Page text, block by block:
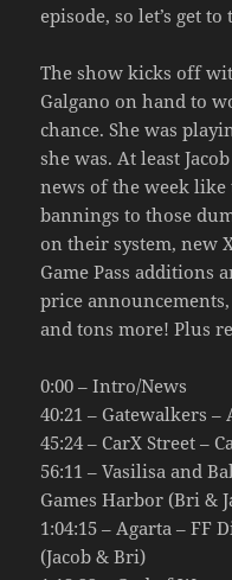
episode, so let’s get
The show kicks off
Galgano on hand to
chance. She was
she was. At least
news of the week
bannings to those
on their system, new
Game Pass additions
price announcements,
and tons more! Plus
0:00 – Intro/News
40:21 – Gatewalkers
45:24 – CarX Street –
56:11 – Vasilisa and
Games Harbor (Bri &
1:04:15 – Agarta – FF
(Jacob & Bri)